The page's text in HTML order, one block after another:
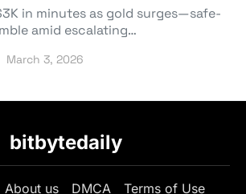
in minutes as gold surges—safe-
amid escalating…
March 3, 2026
bitbytedaily
About us DMCA
Terms of Use